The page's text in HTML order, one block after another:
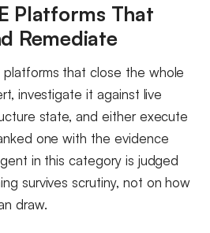
Platforms That
Remediate
platforms that close the whole
investigate it against live
state, and either execute
one with the evidence
in this category is judged
survives scrutiny, not on how
draw.